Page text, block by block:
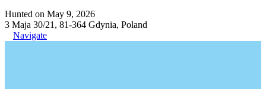
Hunted on May 9, 2026
3 Maja 30/21, 81-364 Gdynia, Poland
Navigate